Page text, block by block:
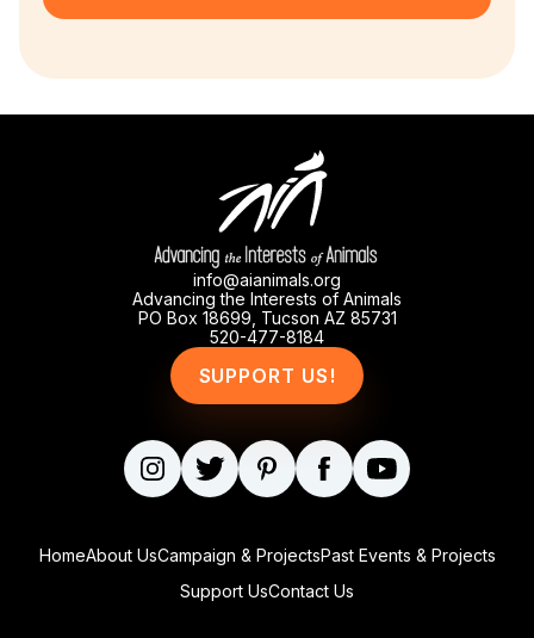
info@aianimals.org
Advancing the Interests of Animals
PO Box 18699, Tucson AZ 85731
520-477-8184
SUPPORT US!
HomeAbout UsCampaign & ProjectsPast Events & Projects
Support UsContact Us